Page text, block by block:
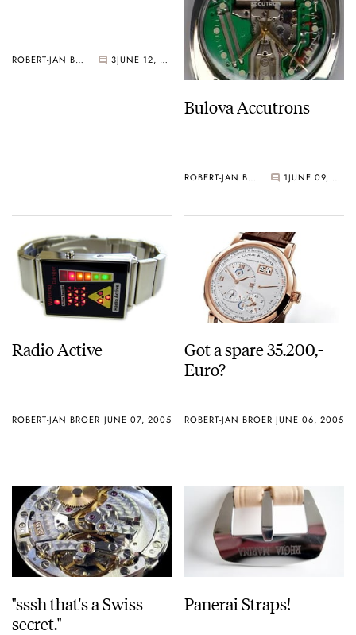
ROBERT-JAN BROER 3 JUNE 12, 2005
Bulova Accutrons
ROBERT-JAN BROER 1 JUNE 09, 2005
Radio Active
ROBERT-JAN BROER JUNE 07, 2005
Got a spare 35.200,-
Euro?
ROBERT-JAN BROER JUNE 06, 2005
"sssh that's a Swiss
secret."
Panerai Straps!